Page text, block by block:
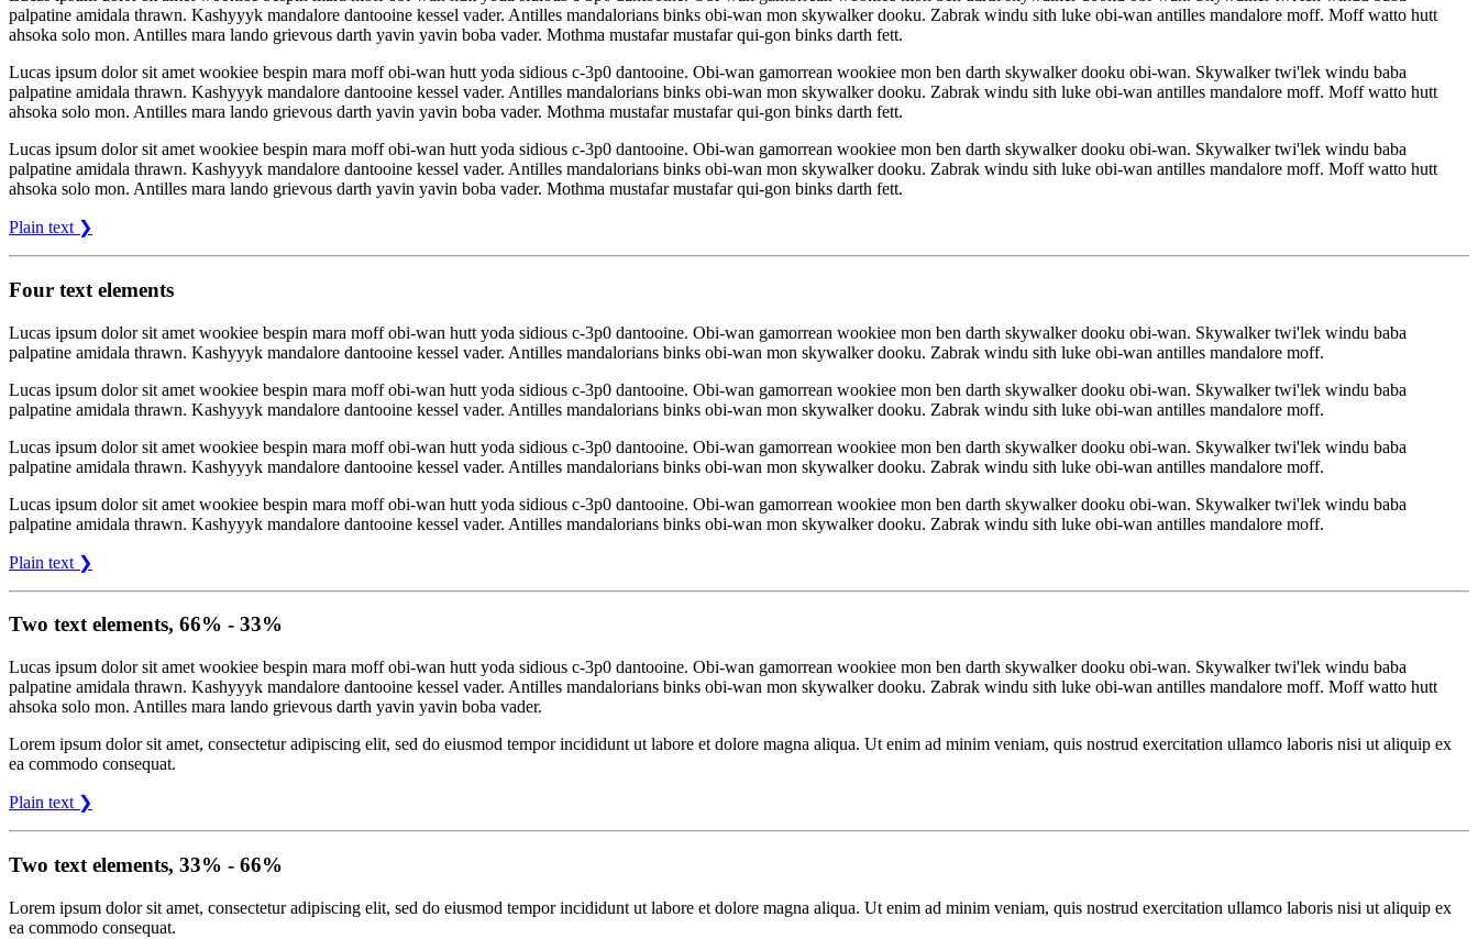
palpatine amidala thrawn. Kashyyyk mandalore dantooine kessel vader. Antilles mandalorians binks obi-wan mon skywalker dooku. Zabrak windu sith luke obi-wan antilles mandalore moff. Moff watto hutt
ahsoka solo mon. Antilles mara lando grievous darth yavin yavin boba vader. Mothma mustafar mustafar qui-gon binks darth fett.
Lucas ipsum dolor sit amet wookiee bespin mara moff obi-wan hutt yoda sidious c-3p0 dantooine. Obi-wan gamorrean wookiee mon ben darth skywalker dooku obi-wan. Skywalker twi'lek windu baba
palpatine amidala thrawn. Kashyyyk mandalore dantooine kessel vader. Antilles mandalorians binks obi-wan mon skywalker dooku. Zabrak windu sith luke obi-wan antilles mandalore moff. Moff watto hutt
ahsoka solo mon. Antilles mara lando grievous darth yavin yavin boba vader. Mothma mustafar mustafar qui-gon binks darth fett.
Lucas ipsum dolor sit amet wookiee bespin mara moff obi-wan hutt yoda sidious c-3p0 dantooine. Obi-wan gamorrean wookiee mon ben darth skywalker dooku obi-wan. Skywalker twi'lek windu baba
palpatine amidala thrawn. Kashyyyk mandalore dantooine kessel vader. Antilles mandalorians binks obi-wan mon skywalker dooku. Zabrak windu sith luke obi-wan antilles mandalore moff. Moff watto hutt
ahsoka solo mon. Antilles mara lando grievous darth yavin yavin boba vader. Mothma mustafar mustafar qui-gon binks darth fett.
Plain text ❯
Four text elements
Lucas ipsum dolor sit amet wookiee bespin mara moff obi-wan hutt yoda sidious c-3p0 dantooine. Obi-wan gamorrean wookiee mon ben darth skywalker dooku obi-wan. Skywalker twi'lek windu baba
palpatine amidala thrawn. Kashyyyk mandalore dantooine kessel vader. Antilles mandalorians binks obi-wan mon skywalker dooku. Zabrak windu sith luke obi-wan antilles mandalore moff.
Lucas ipsum dolor sit amet wookiee bespin mara moff obi-wan hutt yoda sidious c-3p0 dantooine. Obi-wan gamorrean wookiee mon ben darth skywalker dooku obi-wan. Skywalker twi'lek windu baba
palpatine amidala thrawn. Kashyyyk mandalore dantooine kessel vader. Antilles mandalorians binks obi-wan mon skywalker dooku. Zabrak windu sith luke obi-wan antilles mandalore moff.
Lucas ipsum dolor sit amet wookiee bespin mara moff obi-wan hutt yoda sidious c-3p0 dantooine. Obi-wan gamorrean wookiee mon ben darth skywalker dooku obi-wan. Skywalker twi'lek windu baba
palpatine amidala thrawn. Kashyyyk mandalore dantooine kessel vader. Antilles mandalorians binks obi-wan mon skywalker dooku. Zabrak windu sith luke obi-wan antilles mandalore moff.
Lucas ipsum dolor sit amet wookiee bespin mara moff obi-wan hutt yoda sidious c-3p0 dantooine. Obi-wan gamorrean wookiee mon ben darth skywalker dooku obi-wan. Skywalker twi'lek windu baba
palpatine amidala thrawn. Kashyyyk mandalore dantooine kessel vader. Antilles mandalorians binks obi-wan mon skywalker dooku. Zabrak windu sith luke obi-wan antilles mandalore moff.
Plain text ❯
Two text elements, 66% - 33%
Lucas ipsum dolor sit amet wookiee bespin mara moff obi-wan hutt yoda sidious c-3p0 dantooine. Obi-wan gamorrean wookiee mon ben darth skywalker dooku obi-wan. Skywalker twi'lek windu baba
palpatine amidala thrawn. Kashyyyk mandalore dantooine kessel vader. Antilles mandalorians binks obi-wan mon skywalker dooku. Zabrak windu sith luke obi-wan antilles mandalore moff. Moff watto hutt
ahsoka solo mon. Antilles mara lando grievous darth yavin yavin boba vader.
Lorem ipsum dolor sit amet, consectetur adipiscing elit, sed do eiusmod tempor incididunt ut labore et dolore magna aliqua. Ut enim ad minim veniam, quis nostrud exercitation ullamco laboris nisi ut aliquip ex
ea commodo consequat.
Plain text ❯
Two text elements, 33% - 66%
Lorem ipsum dolor sit amet, consectetur adipiscing elit, sed do eiusmod tempor incididunt ut labore et dolore magna aliqua. Ut enim ad minim veniam, quis nostrud exercitation ullamco laboris nisi ut aliquip ex
ea commodo consequat.